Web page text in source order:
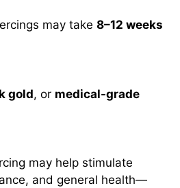
may take 8–12 weeks
gold, or medical-grade
may help stimulate
and general health—